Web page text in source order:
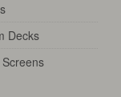
Decks